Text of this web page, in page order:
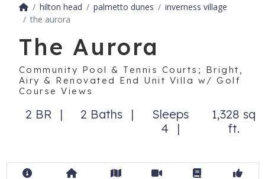
hilton head palmetto dunes
inverness village
the aurora
The Aurora
Community Pool & Tennis Courts; Bright,
Airy & Renovated End Unit Villa w/ Golf
Course Views
2 BR 2 Baths
Sleeps
4
1,328 sq
ft.